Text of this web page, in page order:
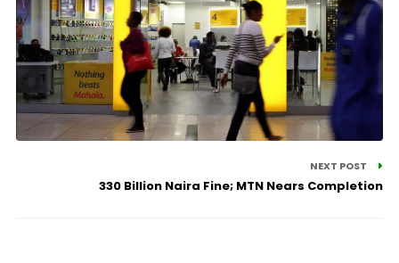
NEXT POST
330 Billion Naira Fine; MTN Nears Completion